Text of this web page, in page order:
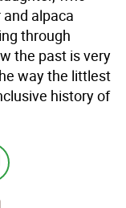
alpaca
through
the past is very
way the littlest
history of